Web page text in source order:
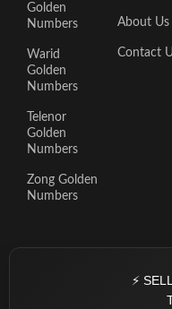
Golden
Numbers
Warid
Golden
Numbers
Telenor
Golden
Numbers
Zong Golden
Numbers
About Us
Contact
⚡